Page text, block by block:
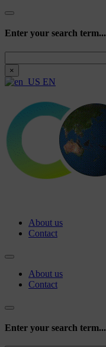
Enter your search term...
×
EN
About us
Contact
About us
Contact
Enter your search term...